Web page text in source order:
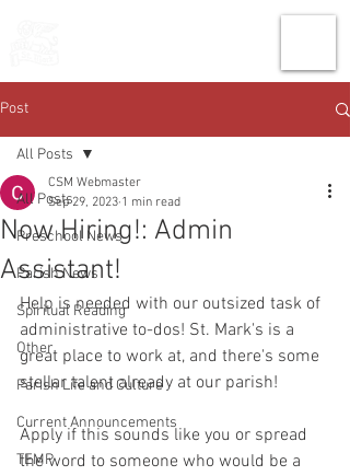
Post
All Posts
Preschool News
Parish News
Spiritual Reading
Other
Parish Life and Culture
Current Announcements
TEMP
All Posts
Now Hiring!: Admin
Assistant!
CSM Webmaster
Sep 29, 2023 1 min read
Help is needed with our outsized task of
administrative to-dos! St. Mark's is a
great place to work at, and there's some
stellar talent already at our parish!
Apply if this sounds like you or spread
the word to someone who would be a